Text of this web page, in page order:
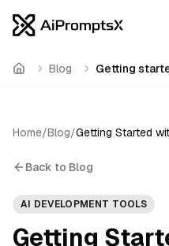
Home Blog Getting
Home/Blog/
Back to Blog
AI DEVELOPMENT TOOLS
Getting